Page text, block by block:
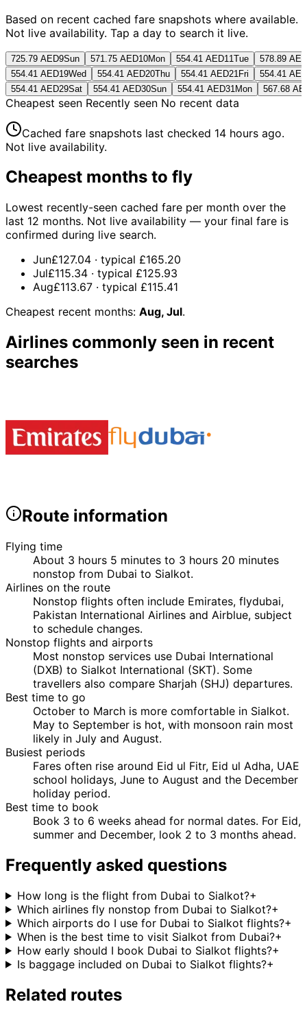
Based on recent cached fare snapshots where available.
Not live availability. Tap a day to search it live.
725.79 AED9Sun 571.75 AED10Mon 554.41 AED11Tue
578.89 AED
554.41 AED19Wed 554.41 AED20Thu 554.41 AED21 Fri
554.41 AED
554.41 AED29Sat 554.41 AED30Sun 554.41 AED31 Mon 567.68
Cheapest seen Recently seen No recent data
Cached fare snapshots last checked 14 hours ago.
Not live availability.
Cheapest months to fly
Lowest recently-seen cached fare per month over the
last 12 months. Not live availability — your final fare is
confirmed during live search.
Jun£127.04 · typical £165.20
Jul£115.34 · typical £125.93
Aug£113.67 · typical £115.41
Cheapest recent months: Aug, Jul.
Airlines commonly seen in recent
searches
Route information
Flying time
About 3 hours 5 minutes to 3 hours 20 minutes
nonstop from Dubai to Sialkot.
Airlines on the route
Nonstop flights often include Emirates, flydubai,
Pakistan International Airlines and Airblue, subject
to schedule changes.
Nonstop flights and airports
Most nonstop services use Dubai International
(DXB) to Sialkot International (SKT). Some
travellers also compare Sharjah (SHJ) departures.
Best time to go
October to March is more comfortable in Sialkot.
May to September is hot, with monsoon rain most
likely in July and August.
Busiest periods
Fares often rise around Eid ul Fitr, Eid ul Adha, UAE
school holidays, June to August and the December
holiday period.
Best time to book
Book 3 to 6 weeks ahead for normal dates. For Eid,
summer and December, look 2 to 3 months ahead.
Frequently asked questions
How long is the flight from Dubai to Sialkot?+
Which airlines fly nonstop from Dubai to Sialkot?+
Which airports do I use for Dubai to Sialkot flights?+
When is the best time to visit Sialkot from Dubai?+
How early should I book Dubai to Sialkot flights?+
Is baggage included on Dubai to Sialkot flights?+
Related routes